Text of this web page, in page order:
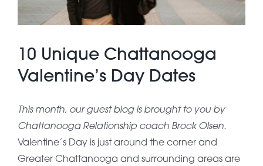
Gallery
10 Unique Chattanooga
Valentine’s Day Dates
This month, our guest blog is brought to you by
Chattanooga Relationship coach Brock Olsen.
Valentine’s Day is just around the corner and
Greater Chattanooga and surrounding areas are